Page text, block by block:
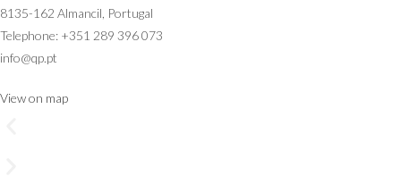
8135-162 Almancil, Portugal
Telephone: +351 289 396 073
info@qp.pt
View on map